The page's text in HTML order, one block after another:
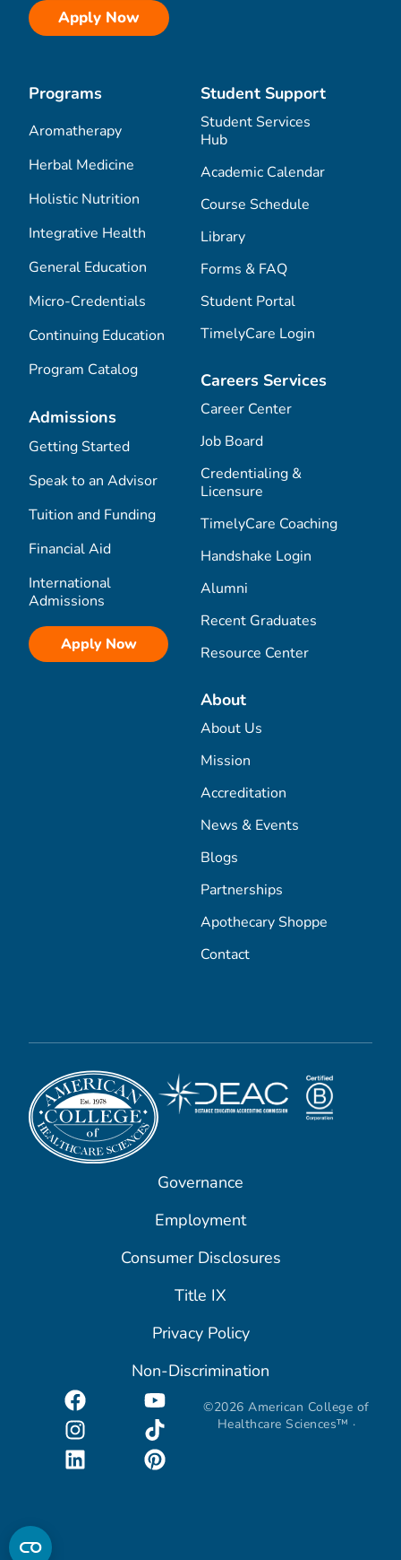
Apply Now
Programs
Aromatherapy
Herbal Medicine
Holistic Nutrition
Integrative Health
General Education
Micro-Credentials
Continuing Education
Program Catalog
Admissions
Getting Started
Speak to an Advisor
Tuition and Funding
Financial Aid
International
Admissions
Apply Now
Student Support
Student Services
Hub
Academic Calendar
Course Schedule
Library
Forms & FAQ
Student Portal
TimelyCare Login
Careers Services
Career Center
Job Board
Credentialing &
Licensure
TimelyCare Coaching
Handshake Login
Alumni
Recent Graduates
Resource Center
About
About Us
Mission
Accreditation
News & Events
Blogs
Partnerships
Apothecary Shoppe
Contact
Governance
Employment
Consumer Disclosures
Title IX
Privacy Policy
Non-Discrimination
©2026 American College of
Healthcare Sciences™ ·